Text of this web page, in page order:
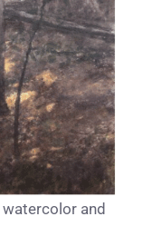
watercolor and